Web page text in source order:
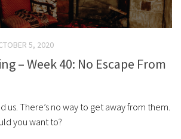
5, 2020
– Week 40: No Escape From
us. There’s no way to get away from them.
you want to?